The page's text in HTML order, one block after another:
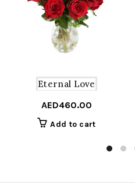
Eternal Love
AED460.00
Add to cart